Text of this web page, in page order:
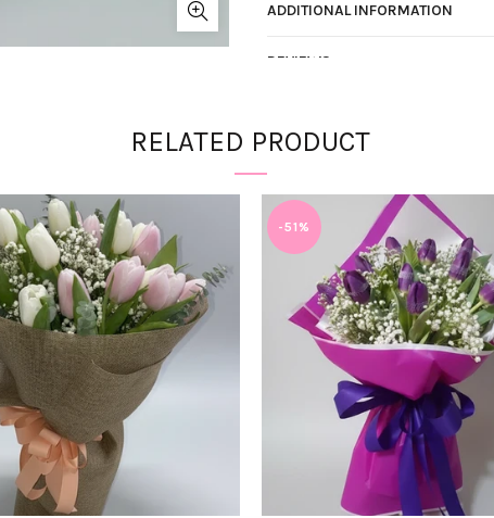
ADDITIONAL INFORMATION
REVIEWS
Vendor: Lighthouse Blooms
Categories:Spring Fields
Share
RELATED PRODUCT
-51%